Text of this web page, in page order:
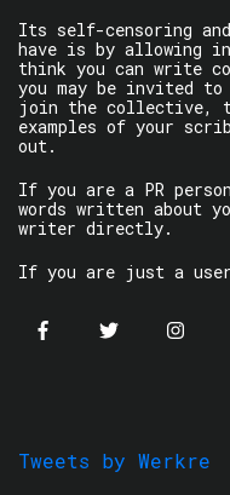
Its self-censoring
have is by allowing
think you can write
you may be invited
join the collective,
examples of your
out.
If you are a PR
words written about
writer directly.
If you are just a
Tweets by Werkre